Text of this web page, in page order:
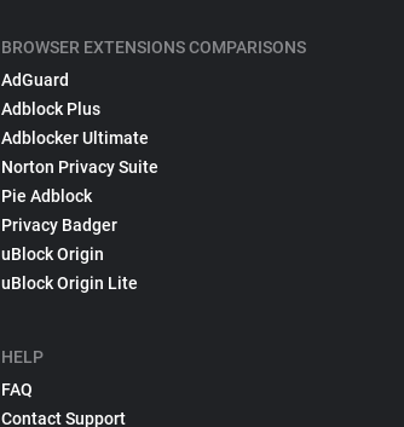
BROWSER EXTENSIONS COMPARISONS
AdGuard
Adblock Plus
Adblocker Ultimate
Norton Privacy Suite
Pie Adblock
Privacy Badger
uBlock Origin
uBlock Origin Lite
HELP
FAQ
Contact Support